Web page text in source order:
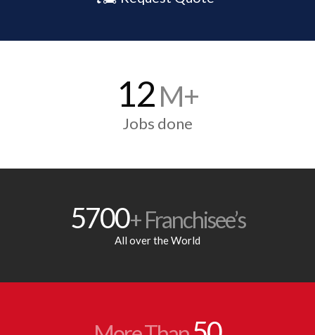
12M+
Jobs done
5700+ Franchisee’s
All over the World